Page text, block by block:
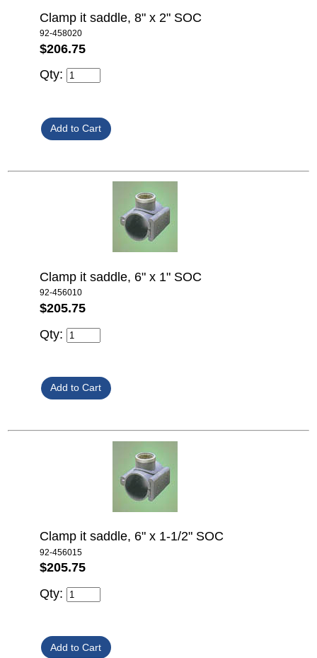
Clamp it saddle, 8" x 2" SOC
92-458020
$206.75
Qty:
Clamp it saddle, 6" x 1" SOC
92-456010
$205.75
Qty:
Clamp it saddle, 6" x 1-1/2" SOC
92-456015
$205.75
Qty: